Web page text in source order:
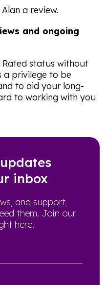
a review.
and ongoing
Rated status without
a privilege to be
to aid your long-
to working with you
inbox
and support
them. Join our
here.